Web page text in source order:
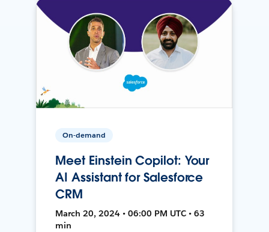
On-demand
Meet Einstein Copilot: Your
AI Assistant for Salesforce
CRM
March 20, 2024 • 06:00 PM UTC • 63
min